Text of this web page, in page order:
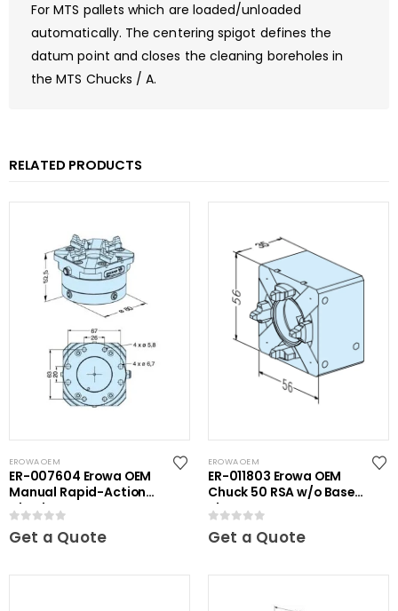
For MTS pallets which are loaded/unloaded
automatically. The centering spigot defines the
datum point and closes the cleaning boreholes in
the MTS Chucks / A.
RELATED PRODUCTS
EROWA OEM
ER-007604 Erowa OEM
Manual Rapid-Action
Chuck NSF
Get a Quote
EROWA OEM
ER-011803 Erowa OEM
Chuck 50 RSA w/o Base
Plate
Get a Quote